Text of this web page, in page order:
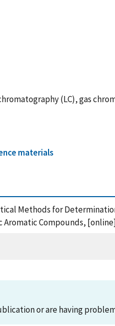
(LC), gas
materials
Methods for
Compounds,
or are having